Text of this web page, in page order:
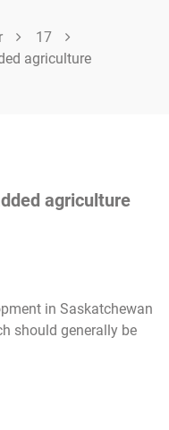
17
agriculture
agriculture
in Saskatchewan
should generally be